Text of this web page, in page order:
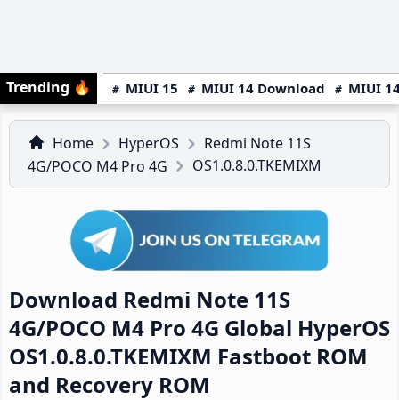
Trending 🔥 MIUI 15 MIUI 14 Download MIUI
Home HyperOS
Redmi Note 11S
4G/POCO M4 Pro 4G
OS1.0.8.0.TKEMIXM
Download Redmi Note 11S
4G/POCO M4 Pro 4G Global HyperOS
OS1.0.8.0.TKEMIXM Fastboot ROM
and Recovery ROM